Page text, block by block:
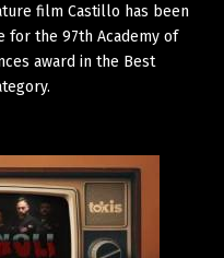
film Castillo has been
for the 97th Academy of
award in the Best